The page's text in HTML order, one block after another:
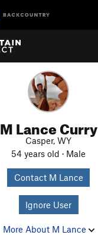
M Lance Curry
Casper, WY
54 years old · Male
Contact M Lance
Ignore User
More About M Lance